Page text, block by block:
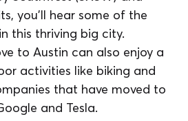
you'll hear some of the
this thriving big city.
to Austin can also enjoy a
activities like biking and
that have moved to
and Tesla.